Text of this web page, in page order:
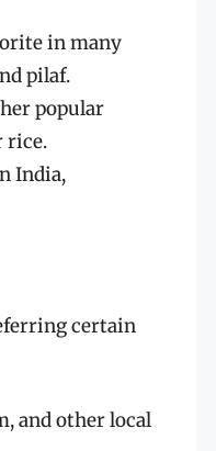
in many
pilaf.
popular
rice.
India,
certain
and other local